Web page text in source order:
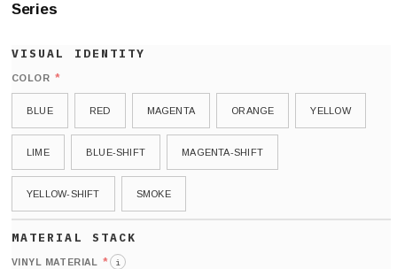
Series
COLOR *
BLUE RED MAGENTA ORANGE YELLOW
LIME BLUE-SHIFT MAGENTA-SHIFT
YELLOW-SHIFT SMOKE
VINYL MATERIAL * i